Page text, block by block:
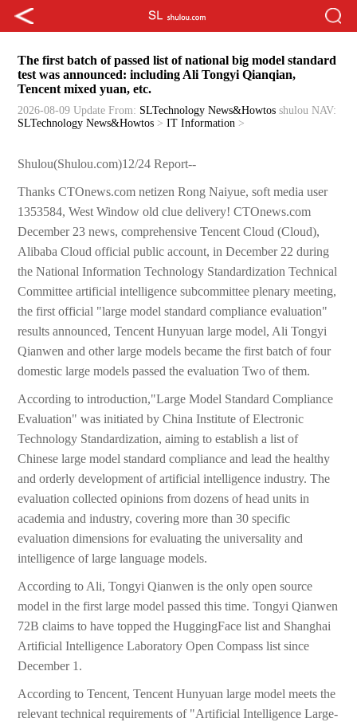
The first batch of passed list of national big model standard
test was announced: including Ali Tongyi Qianqian,
Tencent mixed yuan, etc.
2026-08-09 Update From: SLTechnology News&Howtos shulou NAV:
SLTechnology News&Howtos >IT Information >
Shulou(Shulou.com)12/24 Report--
Thanks CTOnews.com netizen Rong Naiyue, soft media user
1353584, West Window old clue delivery! CTOnews.com
December 23 news, comprehensive Tencent Cloud (Cloud),
Alibaba Cloud official public account, in December 22 during
the National Information Technology Standardization Technical
Committee artificial intelligence subcommittee plenary meeting,
the first official "large model standard compliance evaluation"
results announced, Tencent Hunyuan large model, Ali Tongyi
Qianwen and other large models became the first batch of four
domestic large models passed the evaluation Two of them.
According to introduction,"Large Model Standard Compliance
Evaluation" was initiated by China Institute of Electronic
Technology Standardization, aiming to establish a list of
Chinese large model standard compliance and lead the healthy
and orderly development of artificial intelligence industry. The
evaluation collected opinions from dozens of head units in
academia and industry, covering more than 30 specific
evaluation dimensions for evaluating the universality and
intelligence of large language models.
According to Ali, Tongyi Qianwen is the only open source
model in the first large model passed this time. Tongyi Qianwen
72B claims to have topped the HuggingFace list and Shanghai
Artificial Intelligence Laboratory Open Compass list since
December 1.
According to Tencent, Tencent Hunyuan large model meets the
relevant technical requirements of "Artificial Intelligence Large-